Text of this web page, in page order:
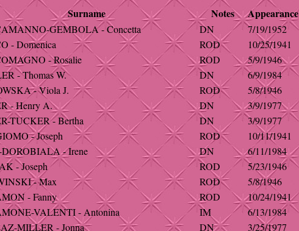
Surname Notes Appearance
GEMBOLA - Concetta DN 7/19/1952
- Domenica
ROD 10/25/1941
- Rosalie
ROD 5/9/1946
- Thomas W.
DN 6/9/1984
- Viola J.
ROD 5/8/1946
- Henry A.
DN
3/9/1977
TUCKER - Bertha
DN
3/9/1977
- Joseph
ROD 10/11/1941
- Irene
DN
6/11/1984
- Joseph
ROD 5/23/1946
- Max
ROD 5/8/1946
- Fanny
ROD 10/24/1941
VALENTI - Antonina
IM 6/13/1984
MILLER - Jonna
DN
3/25/1977